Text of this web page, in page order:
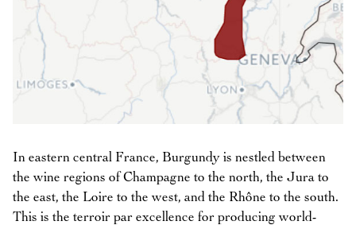
In eastern central France, Burgundy is nestled between
the wine regions of Champagne to the north, the Jura to
the east, the Loire to the west, and the Rhône to the south.
This is the terroir par excellence for producing world-